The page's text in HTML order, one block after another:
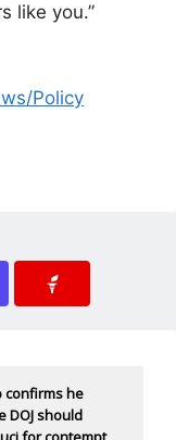
like you.”
Policy
confirms he
DOJ should